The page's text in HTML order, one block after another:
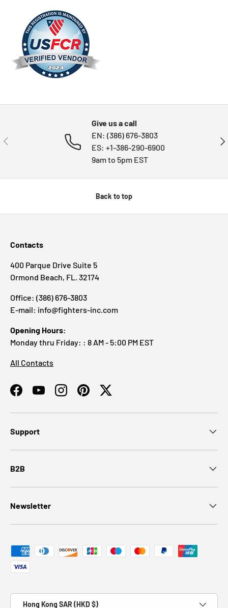
PREVIOUS
Give us a call
EN: (386) 676-3803
ES: +1-386-290-6900
9am to 5pm EST
Back to top
Contacts
400 Parque Drive Suite 5
Ormond Beach, FL. 32174
Office: (386) 676-3803
E-mail: info@fighters-inc.com
Opening Hours:
Monday thru Friday: : 8 AM - 5:00 PM EST
All Contacts
FacebookYouTubeInstagramPinterestTwitter
Support
B2B
Newsletter
Payment methods accepted
Hong Kong SAR (HKD $)